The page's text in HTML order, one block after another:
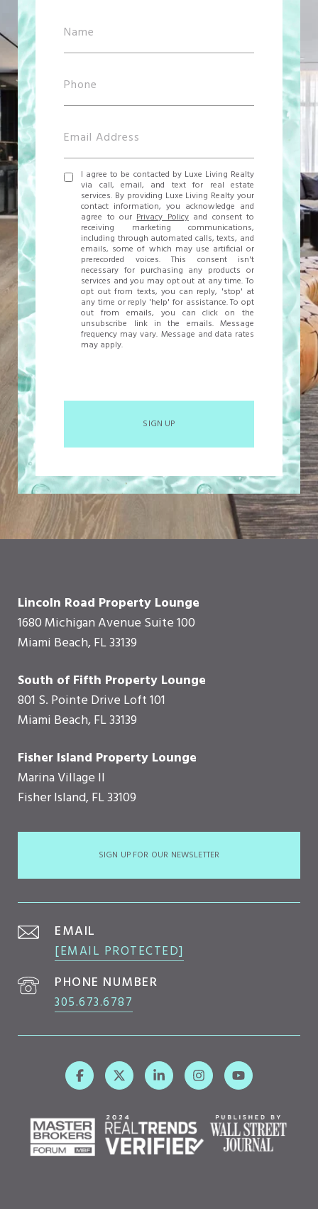
I agree to be contacted by Luxe Living Realty
via call, email, and text for real estate
services. By providing Luxe Living Realty your
contact information, you acknowledge and
agree to ourPrivacy Policyand consent to
receiving marketing communications,
including through automated calls, texts, and
emails, some of which may use artificial or
prerecorded voices. This consent isn't
necessary for purchasing any products or
services and you may opt out at any time. To
opt out from texts, you can reply, 'stop' at
any time or reply 'help' for assistance. To opt
out from emails, you can click on the
unsubscribe link in the emails. Message
frequency may vary. Message and data rates
may apply.
SIGN UP
Lincoln Road Property Lounge
1680 Michigan Avenue Suite 100
Miami Beach, FL 33139
South of Fifth Property Lounge
801 S. Pointe Drive Loft 101
Miami Beach, FL 33139
Fisher Island Property Lounge
Marina Village II
Fisher Island, FL 33109
SIGN UP FOR OUR NEWSLETTER
EMAIL
[EMAIL PROTECTED]
PHONE NUMBER
305.673.6787